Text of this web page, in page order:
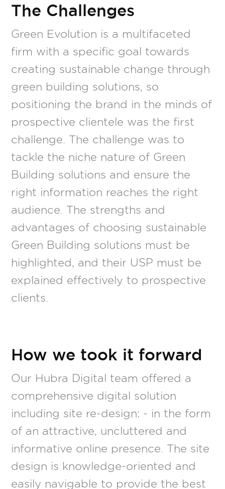
The Challenges
Green Evolution is a multifaceted
firm with a specific goal towards
creating sustainable change through
green building solutions, so
positioning the brand in the minds of
prospective clientele was the first
challenge. The challenge was to
tackle the niche nature of Green
Building solutions and ensure the
right information reaches the right
audience. The strengths and
advantages of choosing sustainable
Green Building solutions must be
highlighted, and their USP must be
explained effectively to prospective
clients.
How we took it forward
Our Hubra Digital team offered a
comprehensive digital solution
including site re-design: - in the form
of an attractive, uncluttered and
informative online presence. The site
design is knowledge-oriented and
easily navigable to provide the best